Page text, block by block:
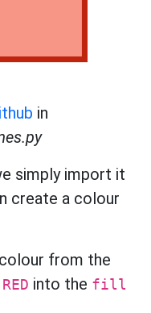
in
simply import it
create a colour
from the
into the fill